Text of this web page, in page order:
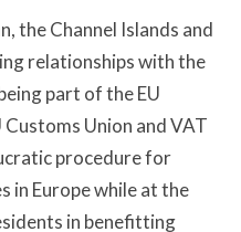
the Channel Islands and
relationships with the
part of the EU
Union and VAT
procedure for
in Europe while at the
in benefitting